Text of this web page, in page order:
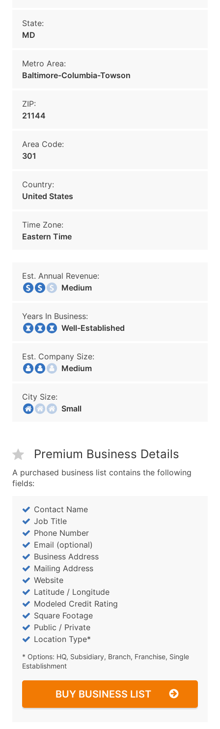
State:
MD
Metro Area:
Baltimore-Columbia-Towson
ZIP:
21144
Area Code:
301
Country:
United States
Time Zone:
Eastern Time
Est. Annual Revenue:
Medium
Years In Business:
Well-Established
Est. Company Size:
Medium
City Size:
Small
Premium Business Details
A purchased business list contains the following
fields:
Contact Name
Job Title
Phone Number
Email (optional)
Business Address
Mailing Address
Website
Latitude / Longitude
Modeled Credit Rating
Square Footage
Public / Private
Location Type*
* Options: HQ, Subsidiary, Branch, Franchise, Single
Establishment
BUY BUSINESS LIST